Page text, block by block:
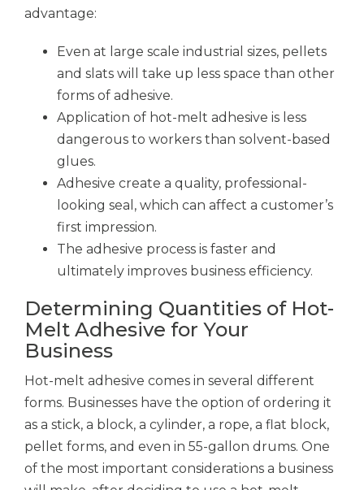
advantage:
Even at large scale industrial sizes, pellets
and slats will take up less space than other
forms of adhesive.
Application of hot-melt adhesive is less
dangerous to workers than solvent-based
glues.
Adhesive create a quality, professional-
looking seal, which can affect a customer’s
first impression.
The adhesive process is faster and
ultimately improves business efficiency.
Determining Quantities of Hot-
Melt Adhesive for Your
Business
Hot-melt adhesive comes in several different
forms. Businesses have the option of ordering it
as a stick, a block, a cylinder, a rope, a flat block,
pellet forms, and even in 55-gallon drums. One
of the most important considerations a business